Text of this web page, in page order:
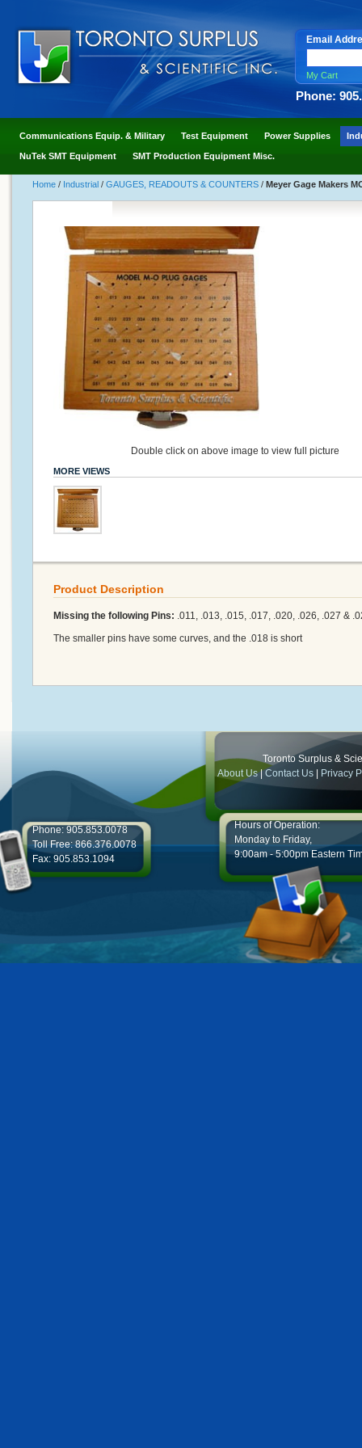
Email
My Cart
Phone:
Communications Equip. & Military Test Equipment Power Supplies
NuTek SMT Equipment SMT Production Equipment Misc.
Home / Industrial / GAUGES, READOUTS & COUNTERS / Meyer Gage Makers
Double click on above image to view full picture
MORE VIEWS
Product Description
Missing the following Pins: .011, .013, .015, .017, .020, .026, .027 &
The smaller pins have some curves, and the .018 is short
Toronto Surplus &
About Us|Contact Us Privacy
Phone: 905.853.0078
Toll Free: 866.376.0078
Fax: 905.853.1094
Hours of Operation:
Monday to Friday,
9:00am - 5:00pm Eastern